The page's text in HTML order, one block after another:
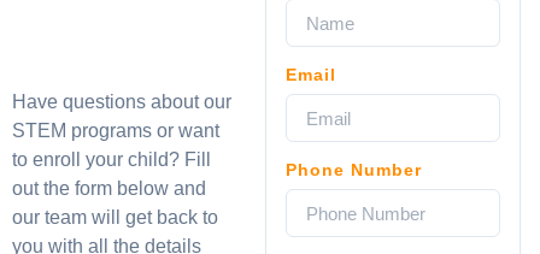
Have questions about our
STEM programs or want
to enroll your child? Fill
out the form below and
our team will get back to
you with all the details
Email
Phone Number